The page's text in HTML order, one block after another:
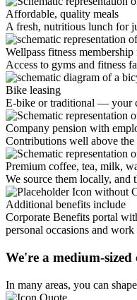
Affordable, quality meals
A fresh, nutritious lunch for
Wellpass fitness
Access to gyms and fitness
Bike leasing
E-bike or traditional — your
Company pension with
Contributions well above
Premium coffee, tea, milk,
We source them locally, and
Additional benefits include
Corporate Benefits portal
personal occasions and
We're a medium-
In many areas, you can